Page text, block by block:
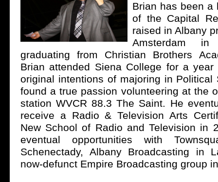
Brian has been a
of the Capital
raised in Albany
Amsterdam
graduating from Christian Brothers
Brian attended Siena College for a
original intentions of majoring in Political
found a true passion volunteering at the
station WVCR 88.3 The Saint. He
receive a Radio & Television Arts
New School of Radio and Television in
eventual opportunities with
Schenectady, Albany Broadcasting in
now-defunct Empire Broadcasting group